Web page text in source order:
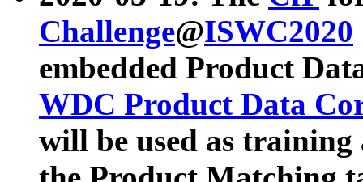
Challenge@ISWC2020
embedded Product
WDC Product Data
will be used as